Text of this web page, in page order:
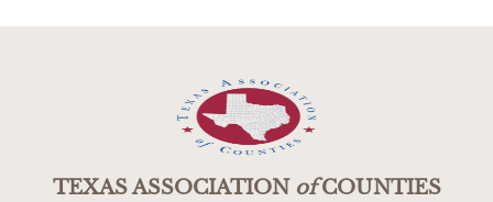
TEXAS ASSOCIATIONofCOUNTIES